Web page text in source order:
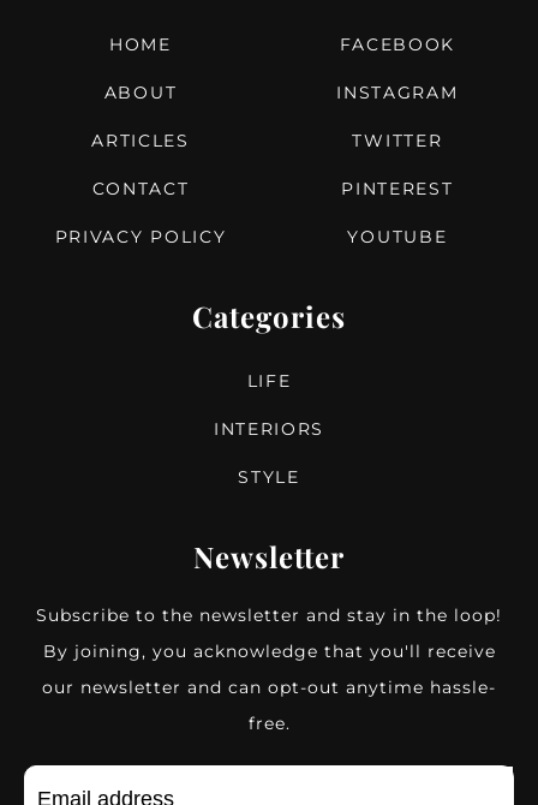
HOME
ABOUT
ARTICLES
CONTACT
PRIVACY POLICY
FACEBOOK
INSTAGRAM
TWITTER
PINTEREST
YOUTUBE
Categories
LIFE
INTERIORS
STYLE
Newsletter
Subscribe to the newsletter and stay in the loop!
By joining, you acknowledge that you'll receive
our newsletter and can opt-out anytime hassle-
free.